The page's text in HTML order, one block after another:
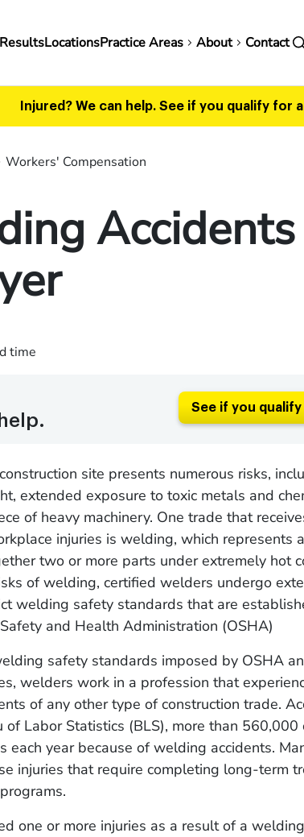
LocationsPractice Areas About Contact
Injured? We can help. See if you qualify for
Workers' Compensation
Accidents
time
See if you
site presents numerous risks,
extended exposure to toxic metals and
of heavy machinery. One trade that
injuries is welding, which represents
two or more parts under extremely hot
of welding, certified welders undergo
welding safety standards that are
and Health Administration (OSHA)
safety standards imposed by OSHA
welders work in a profession that
of any other type of construction trade.
of Labor Statistics (BLS), more than
each year because of welding accidents.
injuries that require completing long-term
one or more injuries as a result of a